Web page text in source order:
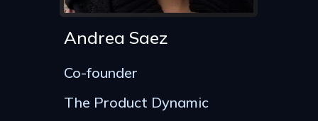
Andrea Saez
Co-founder
The Product Dynamic